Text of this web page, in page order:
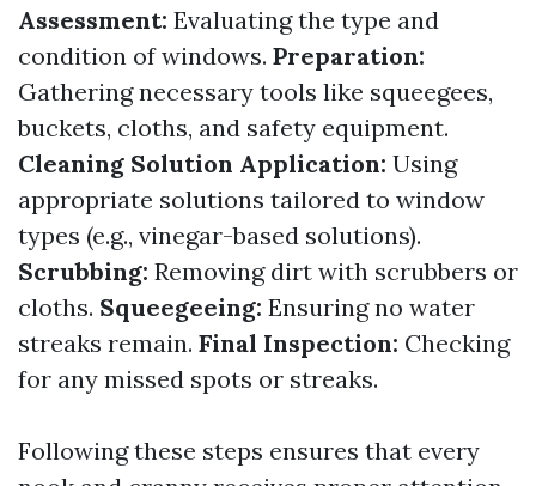
Assessment: Evaluating the type and
condition of windows. Preparation:
Gathering necessary tools like squeegees,
buckets, cloths, and safety equipment.
Cleaning Solution Application: Using
appropriate solutions tailored to window
types (e.g., vinegar-based solutions).
Scrubbing: Removing dirt with scrubbers or
cloths. Squeegeeing: Ensuring no water
streaks remain. Final Inspection: Checking
for any missed spots or streaks.
Following these steps ensures that every